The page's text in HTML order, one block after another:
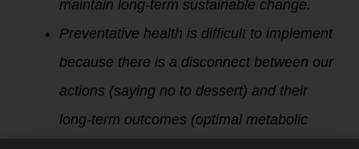
maintain long-term sustainable change.
Preventative health is difficult to implement
because there is a disconnect between our
actions (saying no to dessert) and their
long-term outcomes (optimal metabolic